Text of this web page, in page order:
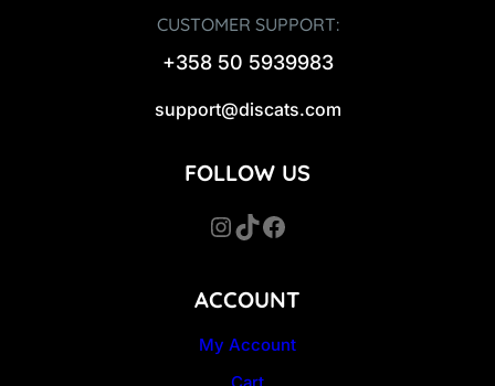
CUSTOMER SUPPORT:
+358 50 5939983
support@discats.com
ACCOUNT
My Account
FOLLOW US
InstagramTikTok Facebook